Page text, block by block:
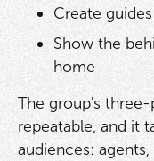
Create
Show the
home
The group's
repeatable, and it
audiences: